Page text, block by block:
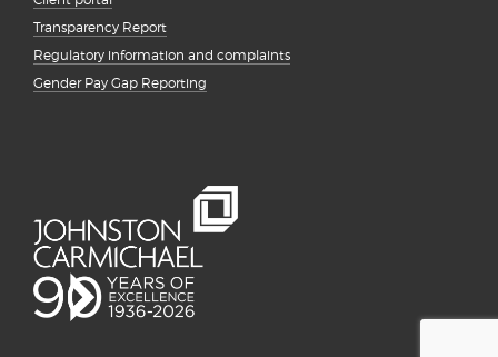
Transparency Report
Regulatory information and complaints
Gender Pay Gap Reporting